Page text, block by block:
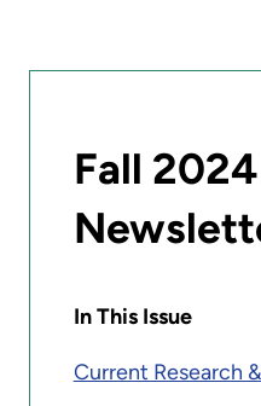
Fall
In This Issue
Current Research